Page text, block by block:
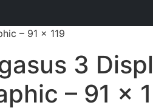
– 91 x 119
3
– 91 x